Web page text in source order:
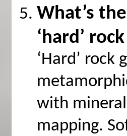
What’s
‘hard’
‘Hard’
with
mapping.